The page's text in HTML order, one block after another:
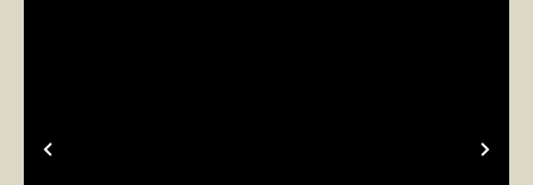
Previous